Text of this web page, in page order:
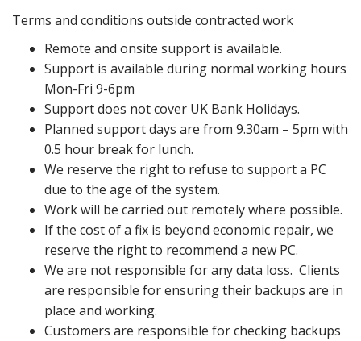
Terms and conditions outside contracted work
Remote and onsite support is available.
Support is available during normal working hours
Mon-Fri 9-6pm
Support does not cover UK Bank Holidays.
Planned support days are from 9.30am – 5pm with
0.5 hour break for lunch.
We reserve the right to refuse to support a PC
due to the age of the system.
Work will be carried out remotely where possible.
If the cost of a fix is beyond economic repair, we
reserve the right to recommend a new PC.
We are not responsible for any data loss. Clients
are responsible for ensuring their backups are in
place and working.
Customers are responsible for checking backups